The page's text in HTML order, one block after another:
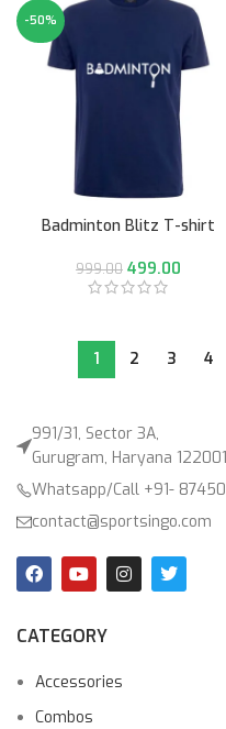
-50%
Badminton Blitz T-shirt
999.00 499.00
1 2 3 4
991/31, Sector 3A,
Gurugram, Haryana 122001
Whatsapp/Call +91-
contact@sportsingo.com
CATEGORY
Accessories
Combos